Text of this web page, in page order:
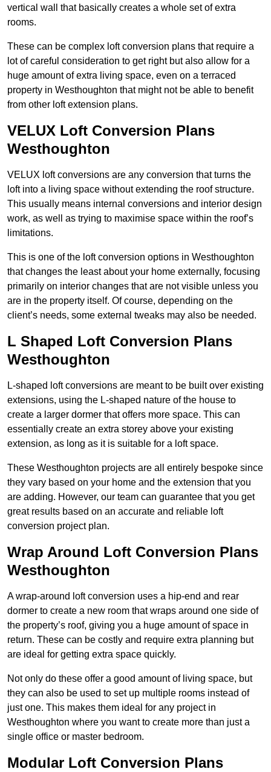
vertical wall that basically creates a whole set of extra
rooms.
These can be complex loft conversion plans that require a
lot of careful consideration to get right but also allow for a
huge amount of extra living space, even on a terraced
property in Westhoughton that might not be able to benefit
from other loft extension plans.
VELUX Loft Conversion Plans
Westhoughton
VELUX loft conversions are any conversion that turns the
loft into a living space without extending the roof structure.
This usually means internal conversions and interior design
work, as well as trying to maximise space within the roof’s
limitations.
This is one of the loft conversion options in Westhoughton
that changes the least about your home externally, focusing
primarily on interior changes that are not visible unless you
are in the property itself. Of course, depending on the
client’s needs, some external tweaks may also be needed.
L Shaped Loft Conversion Plans
Westhoughton
L-shaped loft conversions are meant to be built over existing
extensions, using the L-shaped nature of the house to
create a larger dormer that offers more space. This can
essentially create an extra storey above your existing
extension, as long as it is suitable for a loft space.
These Westhoughton projects are all entirely bespoke since
they vary based on your home and the extension that you
are adding. However, our team can guarantee that you get
great results based on an accurate and reliable loft
conversion project plan.
Wrap Around Loft Conversion Plans
Westhoughton
A wrap-around loft conversion uses a hip-end and rear
dormer to create a new room that wraps around one side of
the property’s roof, giving you a huge amount of space in
return. These can be costly and require extra planning but
are ideal for getting extra space quickly.
Not only do these offer a good amount of living space, but
they can also be used to set up multiple rooms instead of
just one. This makes them ideal for any project in
Westhoughton where you want to create more than just a
single office or master bedroom.
Modular Loft Conversion Plans